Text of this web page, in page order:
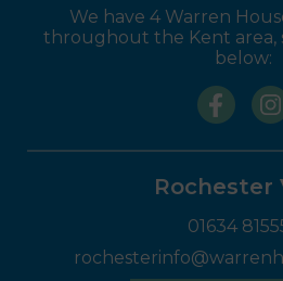
We have 4 Warren
throughout the Kent area,
below:
Rochester
01634